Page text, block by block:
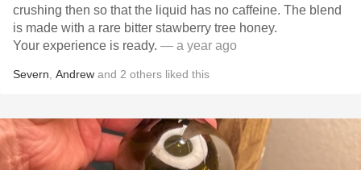
crushing then so that the liquid has no caffeine. The blend
is made with a rare bitter stawberry tree honey.
Your experience is ready. — a year ago
Severn Andrew and 2 others liked this